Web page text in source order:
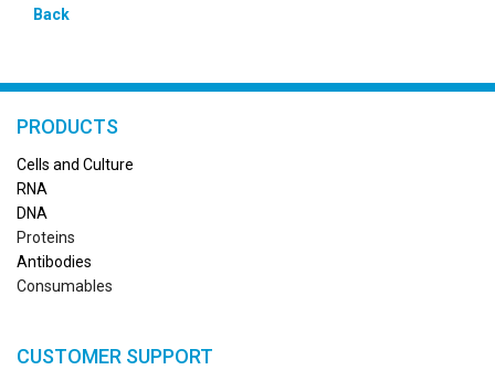
Back
PRODUCTS
Cells and Culture
RNA
DNA
Proteins
Antibodies
Consumables
CUSTOMER SUPPORT